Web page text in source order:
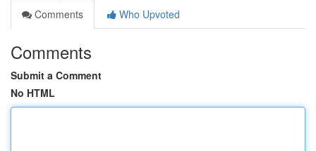
Comments
Who Upvoted
Comments
Submit a Comment
No HTML